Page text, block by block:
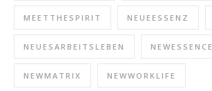
MEETTHESPIRIT NEUEESSENZ
NEUESARBEITSLEBEN NEWESSENCE
NEWMATRIX NEWWORKLIFE